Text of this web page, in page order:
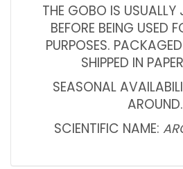
THE GOBO IS USUALLY
BEFORE BEING USED
PURPOSES.
SHIPPED IN
SEASONAL
AROUND.
SCIENTIFIC NAME: